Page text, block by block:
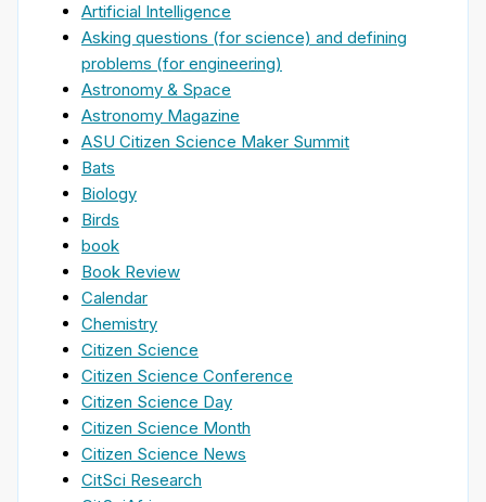
Artificial Intelligence
Asking questions (for science) and defining
problems (for engineering)
Astronomy & Space
Astronomy Magazine
ASU Citizen Science Maker Summit
Bats
Biology
Birds
book
Book Review
Calendar
Chemistry
Citizen Science
Citizen Science Conference
Citizen Science Day
Citizen Science Month
Citizen Science News
CitSci Research